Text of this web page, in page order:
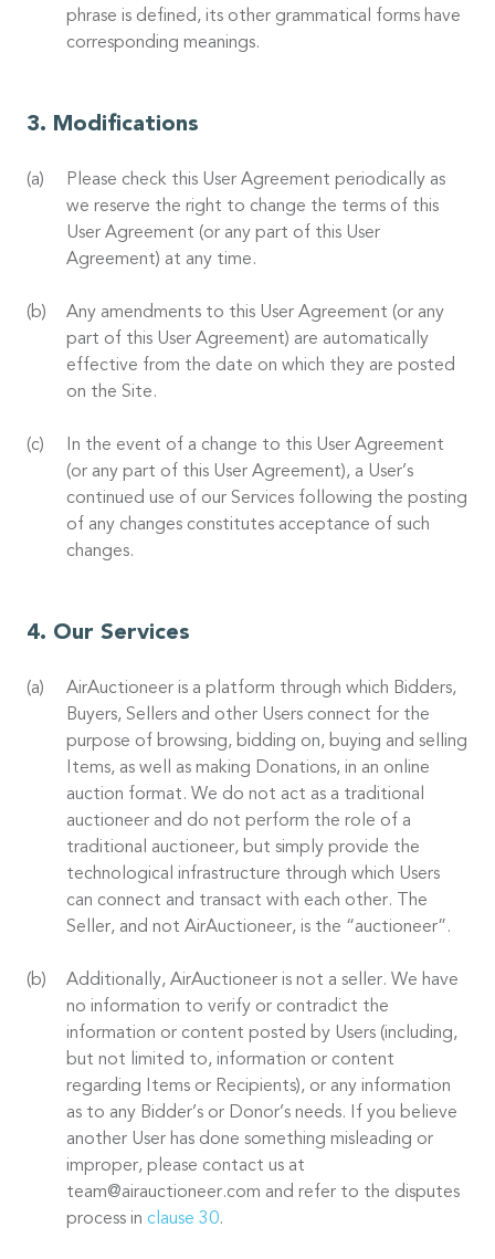
phrase is defined, its other grammatical forms have
corresponding meanings.
Modifications
Please check this User Agreement periodically as
we reserve the right to change the terms of this
User Agreement (or any part of this User
Agreement) at any time.
Any amendments to this User Agreement (or any
part of this User Agreement) are automatically
effective from the date on which they are posted
on the Site.
In the event of a change to this User Agreement
(or any part of this User Agreement), a User’s
continued use of our Services following the posting
of any changes constitutes acceptance of such
changes.
Our Services
AirAuctioneer is a platform through which Bidders,
Buyers, Sellers and other Users connect for the
purpose of browsing, bidding on, buying and selling
Items, as well as making Donations, in an online
auction format. We do not act as a traditional
auctioneer and do not perform the role of a
traditional auctioneer, but simply provide the
technological infrastructure through which Users
can connect and transact with each other. The
Seller, and not AirAuctioneer, is the “auctioneer”.
Additionally, AirAuctioneer is not a seller. We have
no information to verify or contradict the
information or content posted by Users (including,
but not limited to, information or content
regarding Items or Recipients), or any information
as to any Bidder’s or Donor’s needs. If you believe
another User has done something misleading or
improper, please contact us at
team@airauctioneer.com and refer to the disputes
process in clause 30.